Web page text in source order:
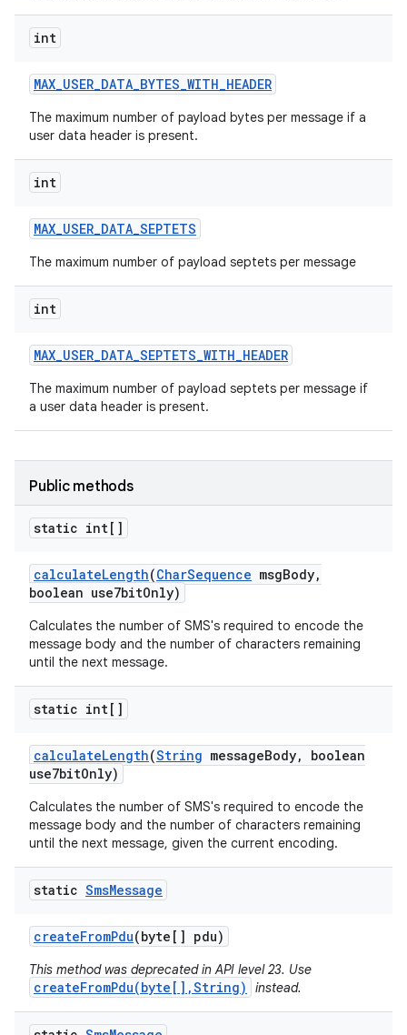
int
MAX_USER_DATA_BYTES_WITH_HEADER
The maximum number of payload bytes per message if a
user data header is present.
int
MAX_USER_DATA_SEPTETS
The maximum number of payload septets per message
int
MAX_USER_DATA_SEPTETS_WITH_HEADER
The maximum number of payload septets per message if
a user data header is present.
Public methods
static int[]
calculateLength(CharSequence msgBody,
boolean use7bitOnly)
Calculates the number of SMS's required to encode the
message body and the number of characters remaining
until the next message.
static int[]
calculateLength(String messageBody,
boolean
use7bitOnly)
Calculates the number of SMS's required to encode the
message body and the number of characters remaining
until the next message, given the current encoding.
static SmsMessage
createFromPdu(byte[] pdu)
This method was deprecated in API level 23. Use
createFromPdu(byte[],String) instead.